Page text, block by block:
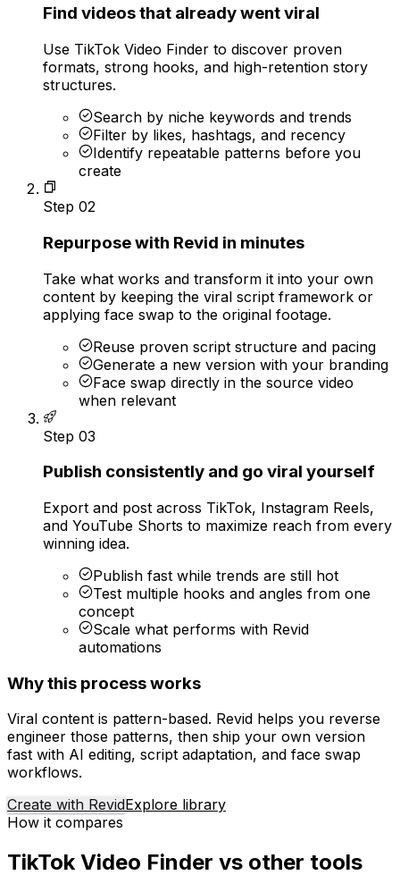
Find videos that already went viral
Use TikTok Video Finder to discover proven
formats, strong hooks, and high-retention story
structures.
Search by niche keywords and trends
Filter by likes, hashtags, and recency
Identify repeatable patterns before you
create
Step 02
Repurpose with Revid in minutes
Take what works and transform it into your own
content by keeping the viral script framework or
applying face swap to the original footage.
Reuse proven script structure and pacing
Generate a new version with your branding
Face swap directly in the source video
when relevant
Step 03
Publish consistently and go viral yourself
Export and post across TikTok, Instagram Reels,
and YouTube Shorts to maximize reach from every
winning idea.
Publish fast while trends are still hot
Test multiple hooks and angles from one
concept
Scale what performs with Revid
automations
Why this process works
Viral content is pattern-based. Revid helps you reverse
engineer those patterns, then ship your own version
fast with AI editing, script adaptation, and face swap
workflows.
Create with RevidExplore library
How it compares
TikTok Video Finder vs other tools